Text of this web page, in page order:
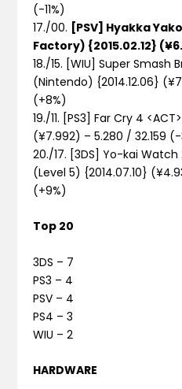
(-11%)
17./00. [PSV] Hyakka
Factory) {2015.02.12}
18./15. [WIU] Super Smash
(Nintendo) {2014.12.06}
(+8%)
19./11. [PS3] Far Cry 4
(¥7.992) – 5.280 / 32.159 (-
20./17. [3DS] Yo-kai Watch
(Level 5) {2014.07.10}
(+9%)
Top 20
3DS – 7
PS3 – 4
PSV – 4
PS4 – 3
WIU – 2
HARDWARE